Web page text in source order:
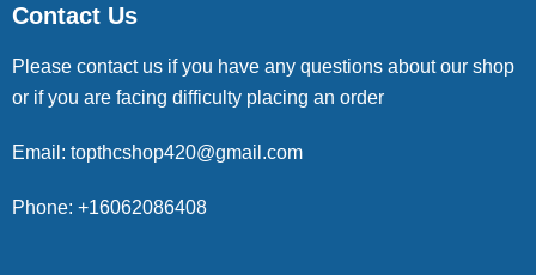
Contact Us
Please contact us if you have any questions about our shop
or if you are facing difficulty placing an order
Email: topthcshop420@gmail.com
Phone: +16062086408